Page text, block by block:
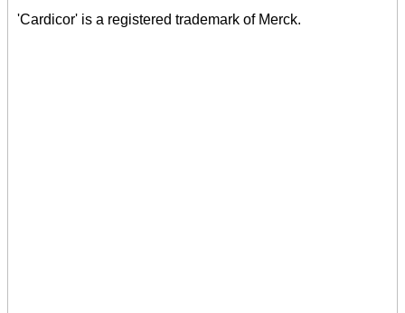
'Cardicor' is a registered trademark of Merck.